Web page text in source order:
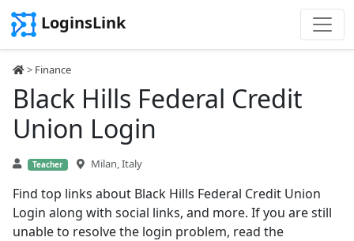
LoginsLink
> Finance
Black Hills Federal Credit
Union Login
Teacher Milan, Italy
Find top links about Black Hills Federal Credit Union
Login along with social links, and more. If you are still
unable to resolve the login problem, read the